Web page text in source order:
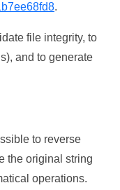
.
file integrity, to
and to generate
to reverse
the original string
operations.